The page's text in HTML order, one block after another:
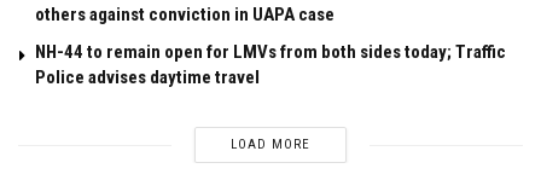
others against conviction in UAPA case
NH-44 to remain open for LMVs from both sides today; Traffic
Police advises daytime travel
LOAD MORE